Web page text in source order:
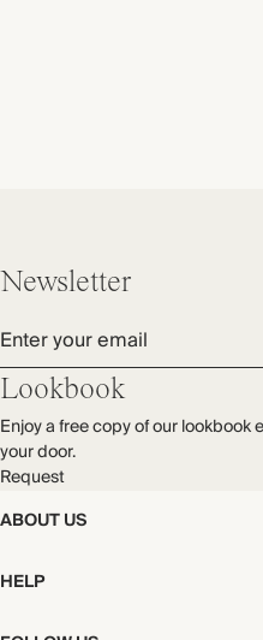
ABOUT US
The Editorial
Our Story
HELP
Shipping
Newsletter
Enter your email
Lookbook
Enjoy a free copy of our
your door.
Request